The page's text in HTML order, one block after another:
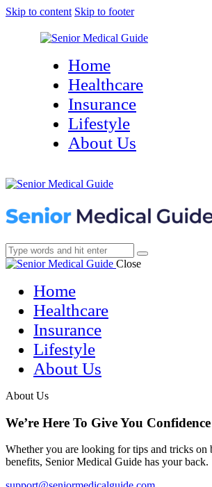
Skip to content Skip to footer
Home
Healthcare
Insurance
Lifestyle
About Us
Close
Home
Healthcare
Insurance
Lifestyle
About Us
About Us
We’re Here To Give You Confidence
Whether you are looking for tips and tricks
benefits, Senior Medical Guide has your back.